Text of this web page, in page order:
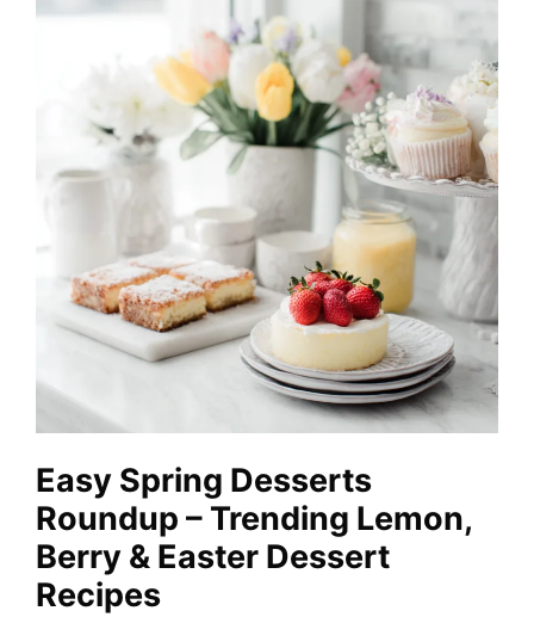
Easy Spring Desserts
Roundup – Trending Lemon,
Berry & Easter Dessert
Recipes